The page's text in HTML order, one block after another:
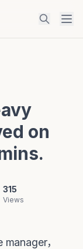
on
315
Views
，